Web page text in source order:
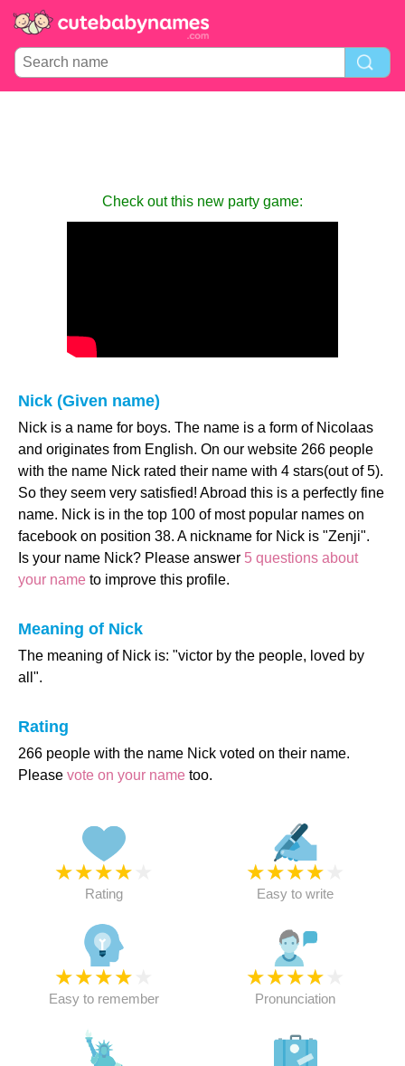
Check out this new party game:
Nick (Given name)
Nick is a name for boys. The name is a form of Nicolaas
and originates from English. On our website 266 people
with the name Nick rated their name with 4 stars(out of 5).
So they seem very satisfied! Abroad this is a perfectly fine
name. Nick is in the top 100 of most popular names on
facebook on position 38. A nickname for Nick is "Zenji".
Is your name Nick? Please answer 5 questions about
your name to improve this profile.
Meaning of Nick
The meaning of Nick is: "victor by the people, loved by
all".
Rating
266 people with the name Nick voted on their name.
Please vote on your name too.
★★★★
Rating
★★★★
Easy to write
★★★★
Easy to remember
★★★★
Pronunciation